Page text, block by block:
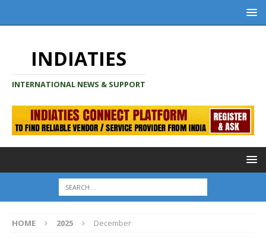
INDIATIES
INTERNATIONAL NEWS & SUPPORT
HOME 2025 December